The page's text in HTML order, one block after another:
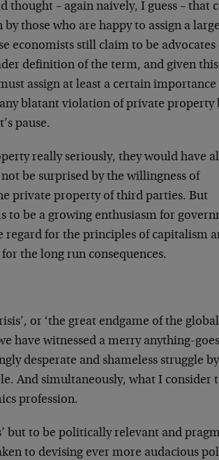
– again naively, I guess – that
those who are happy to assign a
economists still claim to be advocates
definition of the term, and given this
assign at least a certain importance
blatant violation of private property
pause.
really seriously, they would have
be surprised by the willingness of
private property of third parties. But
to be a growing enthusiasm for
for the principles of capitalism
the long run consequences.
or ‘the great endgame of the
have witnessed a merry anything-
desperate and shameless struggle
And simultaneously, what I consider
profession.
but to be politically relevant and
to devising ever more audacious